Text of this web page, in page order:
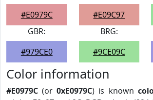
#E0979C
#E09C97
GBR:
#979CE0
BRG:
#9CE09C
Color information
#E0979C (or0xE0979C) is known